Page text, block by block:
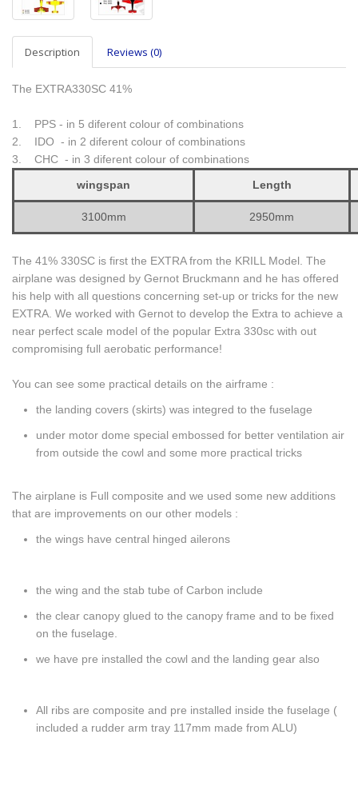
Description Reviews (0)
The EXTRA330SC 41%
1. PPS - in 5 diferent colour of combinations
2. IDO - in 2 diferent colour of combinations
3. CHC - in 3 diferent colour of combinations
wingspan
Length
3100mm 2950mm
The 41% 330SC is first the EXTRA from the KRILL Model. The
airplane was designed by Gernot Bruckmann and he has offered
his help with all questions concerning set-up or tricks for the new
EXTRA. We worked with Gernot to develop the Extra to achieve a
near perfect scale model of the popular Extra 330sc with out
compromising full aerobatic performance!
You can see some practical details on the airframe :
the landing covers (skirts) was integred to the fuselage
under motor dome special embossed for better ventilation air
from outside the cowl and some more practical tricks
The airplane is Full composite and we used some new additions
that are improvements on our other models :
the wings have central hinged ailerons
the wing and the stab tube of Carbon include
the clear canopy glued to the canopy frame and to be fixed
on the fuselage.
we have pre installed the cowl and the landing gear also
All ribs are composite and pre installed inside the fuselage (
included a rudder arm tray 117mm made from ALU)